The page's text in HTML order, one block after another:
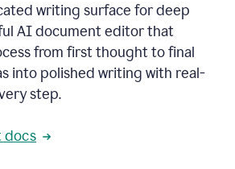
writing surface for deep
AI document editor that
from first thought to final
into polished writing with real-
step.
docs